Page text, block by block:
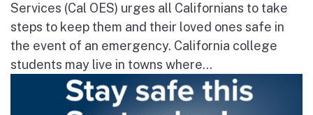
Services (Cal OES) urges all Californians to take
steps to keep them and their loved ones safe in
the event of an emergency. California college
students may live in towns where...